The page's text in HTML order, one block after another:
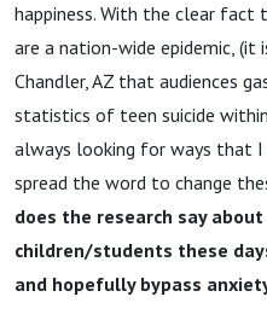
happiness. With the clear fact
are a nation-wide epidemic, (it
Chandler, AZ that audiences
statistics of teen suicide
always looking for ways that
spread the word to change
does the research say
children/students these
and hopefully bypass